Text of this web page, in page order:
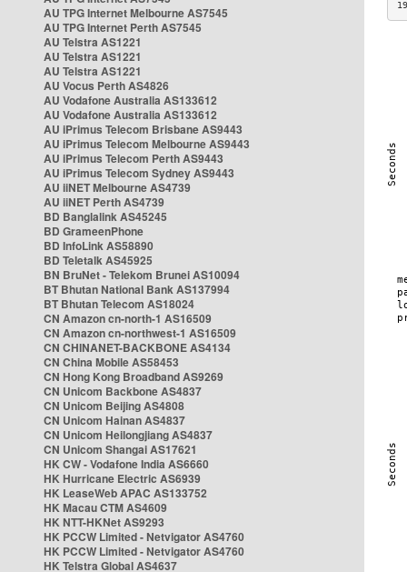
AU TPG Internet Melbourne AS7545
AU TPG Internet Perth AS7545
AU Telstra AS1221
AU Telstra AS1221
AU Telstra AS1221
AU Vocus Perth AS4826
AU Vodafone Australia AS133612
AU Vodafone Australia AS133612
AU iPrimus Telecom Brisbane AS9443
AU iPrimus Telecom Melbourne AS9443
AU iPrimus Telecom Perth AS9443
AU iPrimus Telecom Sydney AS9443
AU iiNET Melbourne AS4739
AU iiNET Perth AS4739
BD Banglalink AS45245
BD GrameenPhone
BD InfoLink AS58890
BD Teletalk AS45925
BN BruNet - Telekom Brunei AS10094
BT Bhutan National Bank AS137994
BT Bhutan Telecom AS18024
CN Amazon cn-north-1 AS16509
CN Amazon cn-northwest-1 AS16509
CN CHINANET-BACKBONE AS4134
CN China Mobile AS58453
CN Hong Kong Broadband AS9269
CN Unicom Backbone AS4837
CN Unicom Beijing AS4808
CN Unicom Hainan AS4837
CN Unicom Heilongjiang AS4837
CN Unicom Shangai AS17621
HK CW - Vodafone India AS6660
HK Hurricane Electric AS6939
HK LeaseWeb APAC AS133752
HK Macau CTM AS4609
HK NTT-HKNet AS9293
HK PCCW Limited - Netvigator AS4760
HK PCCW Limited - Netvigator AS4760
HK Telstra Global AS4637